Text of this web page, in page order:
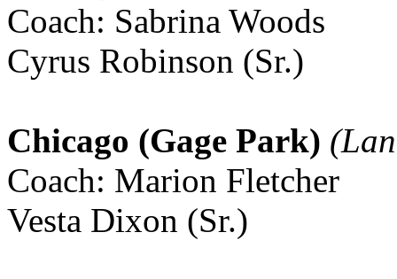
Coach: Sabrina Woods
Cyrus Robinson (Sr.)
Chicago (Gage Park)
Coach: Marion Fletcher
Vesta Dixon (Sr.)